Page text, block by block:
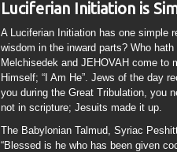
Luciferian Initiation is
A Luciferian Initiation has one simple
wisdom in the inward parts? Who
Melchisedek and JEHOVAH come
Himself; “I Am He”. Jews of the day
you during the Great Tribulation, you
not in scripture; Jesuits made it up.
The Babylonian Talmud, Syriac
“Blessed is he who has been given